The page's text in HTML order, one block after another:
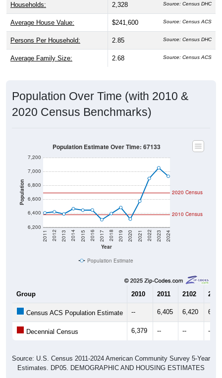
Households: 2,328 Source: Census DHC
Average House Value: $241,600 Source: Census ACS
Persons Per Household: 2.85 Source: Census DHC
Average Family Size: 2.68 Source: Census ACS
Population Over Time (with 2010 &
2020 Census Benchmarks)
Population
6,200
6,400
6,600
6,800
7,000
7,200
Year
2011 2012 2013 2014 2015 2016 2017 2018 2019 2020 2021 2022 2023 2024
2020 Census
2010 Census
Population Estimate Over Time: 67133
Population Estimate
Group 2010 2011 2102 2013
Census ACS Population Estimate -- 6,405 6,420
Decennial Census 6,379 -- -- --
Source: U.S. Census 2011-2024 American Community Survey 5-Year
Estimates. DP05. DEMOGRAPHIC AND HOUSING ESTIMATES